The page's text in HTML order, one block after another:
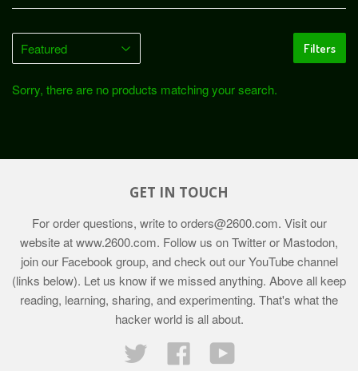
Filters
Sorry, there are no products matching your search.
GET IN TOUCH
For order questions, write toorders@2600.com. Visit our
website atwww.2600.com. Follow us on Twitter or Mastodon,
join our Facebook group, and check out our YouTube channel
(links below). Let us know if we missed anything. Above all keep
reading, learning, sharing, and experimenting. That's what the
hacker world is all about.
Twitter
FacebookYouTube